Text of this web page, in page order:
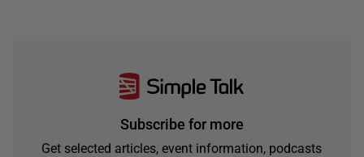
Subscribe for more
Get selected articles, event information, podcasts